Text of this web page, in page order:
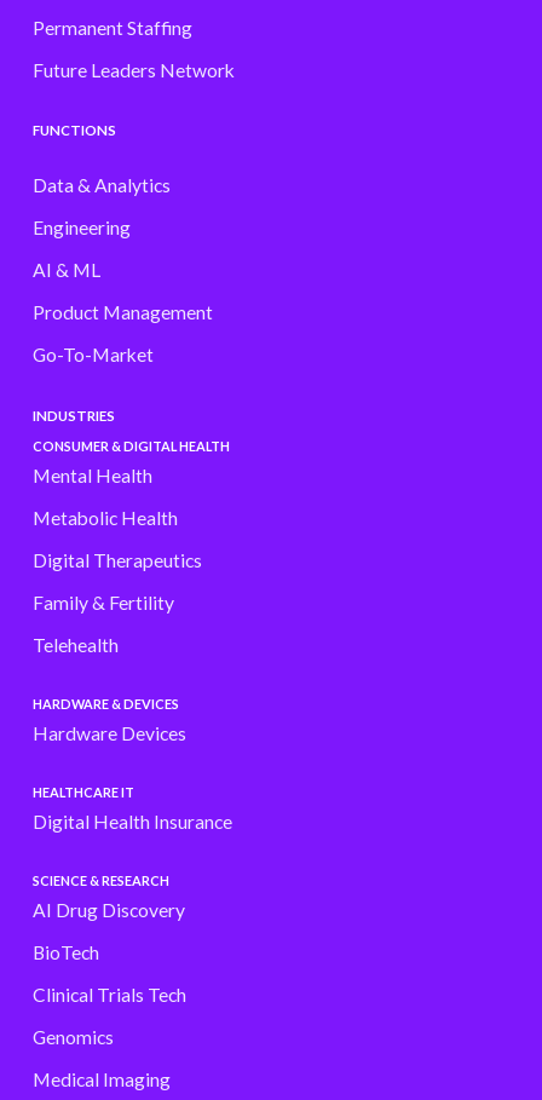
Permanent Staffing
Future Leaders Network
FUNCTIONS
Data & Analytics
Engineering
AI & ML
Product Management
Go-To-Market
INDUSTRIES
CONSUMER & DIGITAL HEALTH
Mental Health
Metabolic Health
Digital Therapeutics
Family & Fertility
Telehealth
HARDWARE & DEVICES
Hardware Devices
HEALTHCARE IT
Digital Health Insurance
SCIENCE & RESEARCH
AI Drug Discovery
BioTech
Clinical Trials Tech
Genomics
Medical Imaging